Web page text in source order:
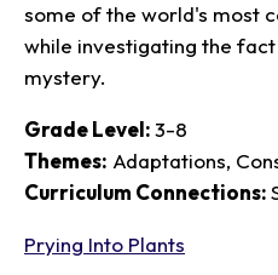
some of the world's most
while investigating the
mystery.
Grade Level:3-8
Themes: Adaptations,
Curriculum Connections:
Prying Into Plants